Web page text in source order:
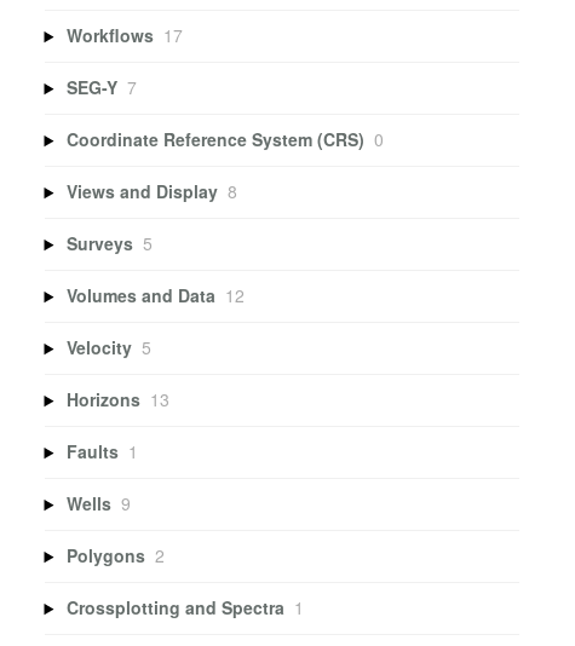
Workflows 17
SEG-Y 7
Coordinate Reference System (CRS) 0
Views and Display 8
Surveys 5
Volumes and Data 12
Velocity 5
Horizons 13
Faults 1
Wells 9
Polygons 2
Crossplotting and Spectra 1